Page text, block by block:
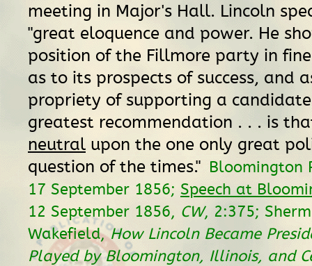
meeting in Major's Hall. Lincoln
"great eloquence and power. He
position of the Fillmore party in
as to its prospects of success, and
propriety of supporting a
greatest recommendation . . . is
neutral upon the one only great
question of the times." Bloomington
17 September 1856; Speech at
12 September 1856, CW, 2:375;
Wakefield,How Lincoln Became
Played by Bloomington, Illinois, and